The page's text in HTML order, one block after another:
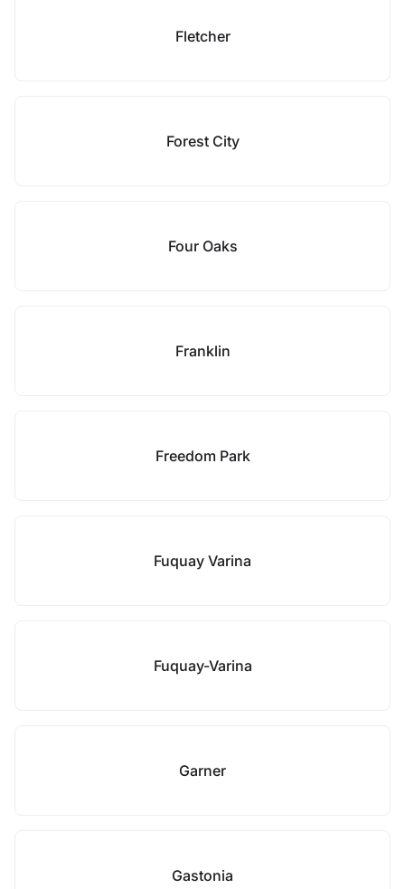
Fletcher
Forest City
Four Oaks
Franklin
Freedom Park
Fuquay Varina
Fuquay-Varina
Garner
Gastonia